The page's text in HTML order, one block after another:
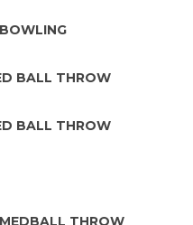
BALL THROW
BALL THROW
THROW